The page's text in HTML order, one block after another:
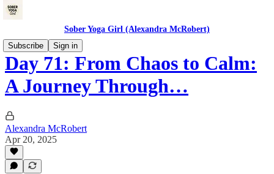
Sober Yoga Girl (Alexandra McRobert)
Subscribe
Sign in
Day 71: From Chaos to Calm:
A Journey Through…
Alexandra McRobert
Apr 20, 2025